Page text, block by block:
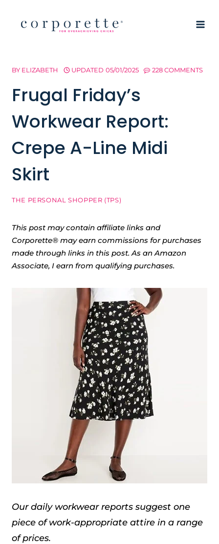
BY ELIZABETH UPDATED 05/01/2025 228 COMMENTS
Frugal Friday’s
Workwear Report:
Crepe A-Line Midi
Skirt
THE PERSONAL SHOPPER (TPS)
This post may contain affiliate links and
Corporette® may earn commissions for purchases
made through links in this post. As an Amazon
Associate, I earn from qualifying purchases.
Our daily workwear reports suggest one
piece of work-appropriate attire in a range
of prices.